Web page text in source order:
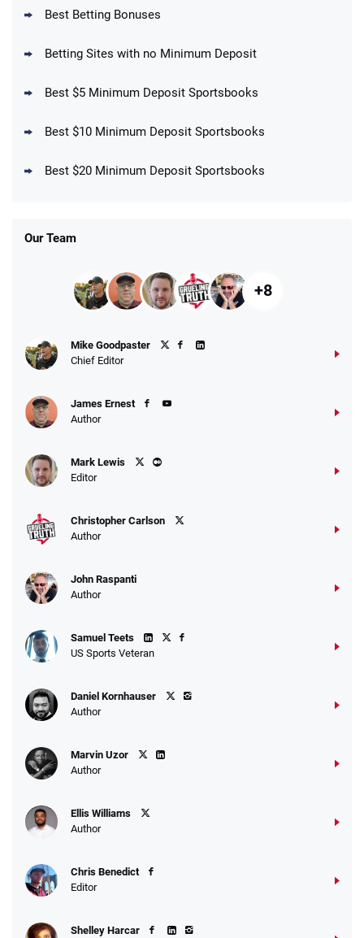
Up To $1500 in Bonus Bets Paid Back if
DraftKings Promo
Get $150 in Bonus Bets *Paid Within 14
Fanatics Promo
10 x $100 bet match in FanCash
Caesars Promo
Bet $1 and get double the winnings up to
Go to Sports Betting Bonus Comparison
Best Betting Bonuses
Betting Sites with no Minimum Deposit
Best $5 Minimum Deposit Sportsbooks
Best $10 Minimum Deposit Sportsbooks
Best $20 Minimum Deposit Sportsbooks
Our Team
+8
Mike Goodpaster
Chief Editor
James Ernest
Author
Mark Lewis
Editor
Christopher Carlson
Author
John Raspanti
Author
Samuel Teets
US Sports Veteran
Daniel Kornhauser
Author
Marvin Uzor
Author
Ellis Williams
Author
Chris Benedict
Editor
Shelley Harcar